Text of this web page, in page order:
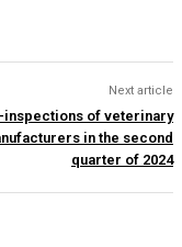
Next article
inspections of veterinary
in the second
quarter of 2024